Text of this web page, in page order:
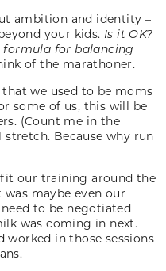
ambition and identity –
your kids. Is it OK?
formula for balancing
of the marathoner.
we used to be moms
some of us, this will be
(Count me in the
Because why run
fit our training around the
maybe even our
to be negotiated
was coming in next.
worked in those sessions